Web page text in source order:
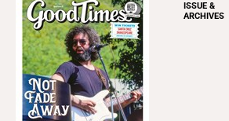
ISSUE &
ARCHIVES